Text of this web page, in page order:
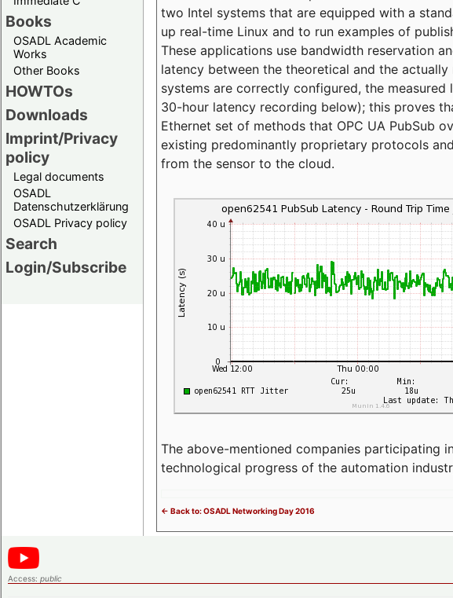
Books
OSADL Academic
Works
Other Books
HOWTOs
Downloads
Imprint/Privacy
policy
Legal documents
OSADL
Datenschutzerklärung
OSADL Privacy policy
Search
Login/Subscribe
two Intel systems that are equipped with a
up real-time Linux and to run examples of
These applications use bandwidth reservation
latency between the theoretical and the
systems are correctly configured, the measured
30-hour latency recording below); this proves
Ethernet set of methods that OPC UA PubSub
existing predominantly proprietary protocols
from the sensor to the cloud.
The above-mentioned companies participating
technological progress of the automation
<- Back to: OSADL Networking Day 2016
Access: public